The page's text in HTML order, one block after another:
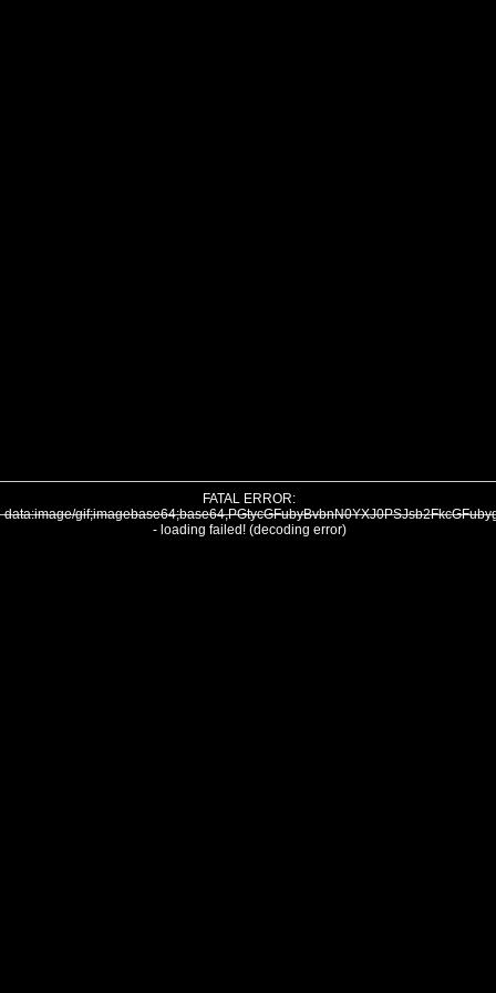
FATAL ERROR:
data:image/
- loading failed! (decoding error)